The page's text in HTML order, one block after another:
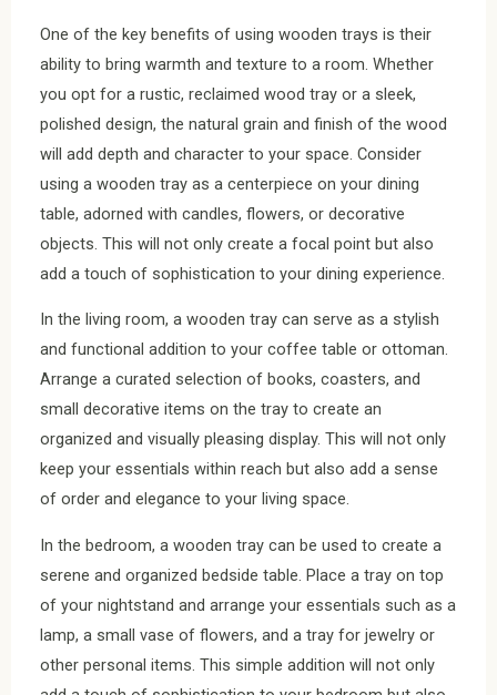
One of the key benefits of using wooden trays is their
ability to bring warmth and texture to a room. Whether
you opt for a rustic, reclaimed wood tray or a sleek,
polished design, the natural grain and finish of the wood
will add depth and character to your space. Consider
using a wooden tray as a centerpiece on your dining
table, adorned with candles, flowers, or decorative
objects. This will not only create a focal point but also
add a touch of sophistication to your dining experience.
In the living room, a wooden tray can serve as a stylish
and functional addition to your coffee table or ottoman.
Arrange a curated selection of books, coasters, and
small decorative items on the tray to create an
organized and visually pleasing display. This will not only
keep your essentials within reach but also add a sense
of order and elegance to your living space.
In the bedroom, a wooden tray can be used to create a
serene and organized bedside table. Place a tray on top
of your nightstand and arrange your essentials such as a
lamp, a small vase of flowers, and a tray for jewelry or
other personal items. This simple addition will not only